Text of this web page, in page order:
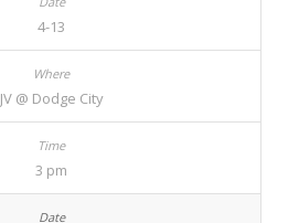
4-13
JV @ Dodge City
3 pm